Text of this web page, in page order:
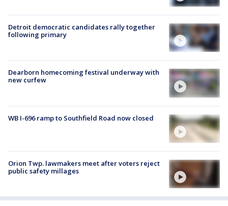
Detroit democratic candidates rally together
following primary
Dearborn homecoming festival underway with
new curfew
WB I-696 ramp to Southfield Road now closed
Orion Twp. lawmakers meet after voters reject
public safety millages